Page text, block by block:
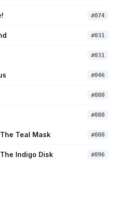
#074
#031
#031
#046
#080
#080
Teal Mask #080
Indigo Disk #096